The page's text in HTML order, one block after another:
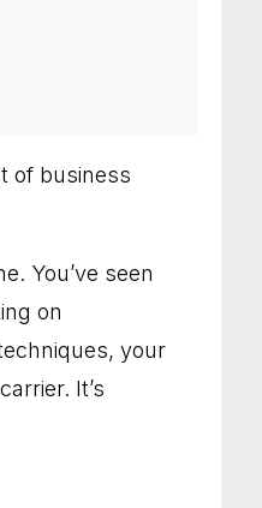
of business
You’ve seen
on
your
It’s